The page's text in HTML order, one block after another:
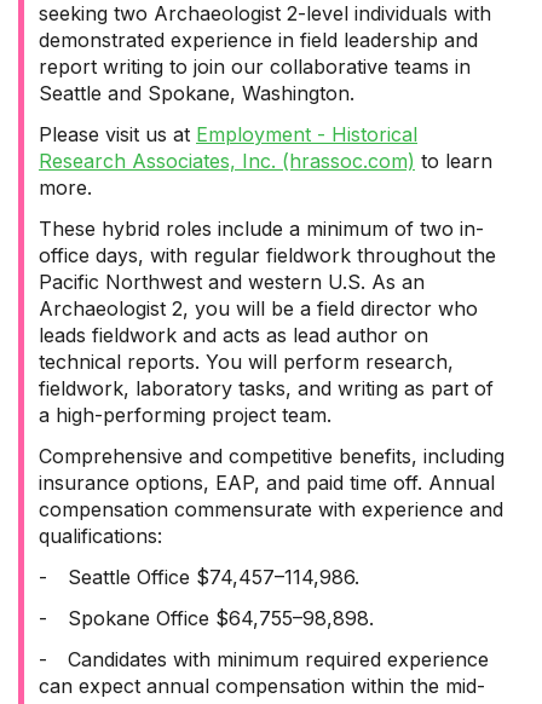
seeking two Archaeologist 2-level individuals with
demonstrated experience in field leadership and
report writing to join our collaborative teams in
Seattle and Spokane, Washington.
Please visit us at Employment - Historical
Research Associates, Inc. (hrassoc.com) to learn
more.
These hybrid roles include a minimum of two in-
office days, with regular fieldwork throughout the
Pacific Northwest and western U.S. As an
Archaeologist 2, you will be a field director who
leads fieldwork and acts as lead author on
technical reports. You will perform research,
fieldwork, laboratory tasks, and writing as part of
a high-performing project team.
Comprehensive and competitive benefits, including
insurance options, EAP, and paid time off. Annual
compensation commensurate with experience and
qualifications:
-
Seattle Office $74,457–114,986.
-
Spokane Office $64,755–98,898.
-
Candidates with minimum required experience
can expect annual compensation within the mid-